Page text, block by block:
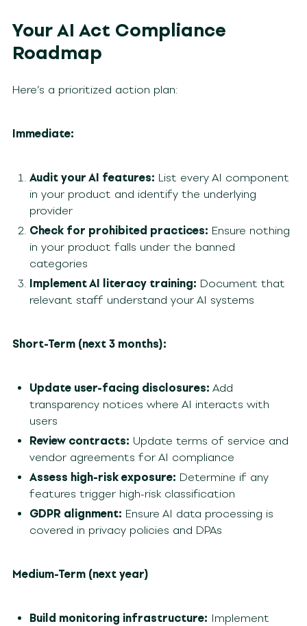
Your AI Act Compliance
Roadmap
Here’s a prioritized action plan:
Immediate:
Audit your AI features: List every AI component
in your product and identify the underlying
provider
Check for prohibited practices: Ensure nothing
in your product falls under the banned
categories
Implement AI literacy training: Document that
relevant staff understand your AI systems
Short-Term (next 3 months):
Update user-facing disclosures: Add
transparency notices where AI interacts with
users
Review contracts: Update terms of service and
vendor agreements for AI compliance
Assess high-risk exposure: Determine if any
features trigger high-risk classification
GDPR alignment: Ensure AI data processing is
covered in privacy policies and DPAs
Medium-Term (next year)
Build monitoring infrastructure: Implement